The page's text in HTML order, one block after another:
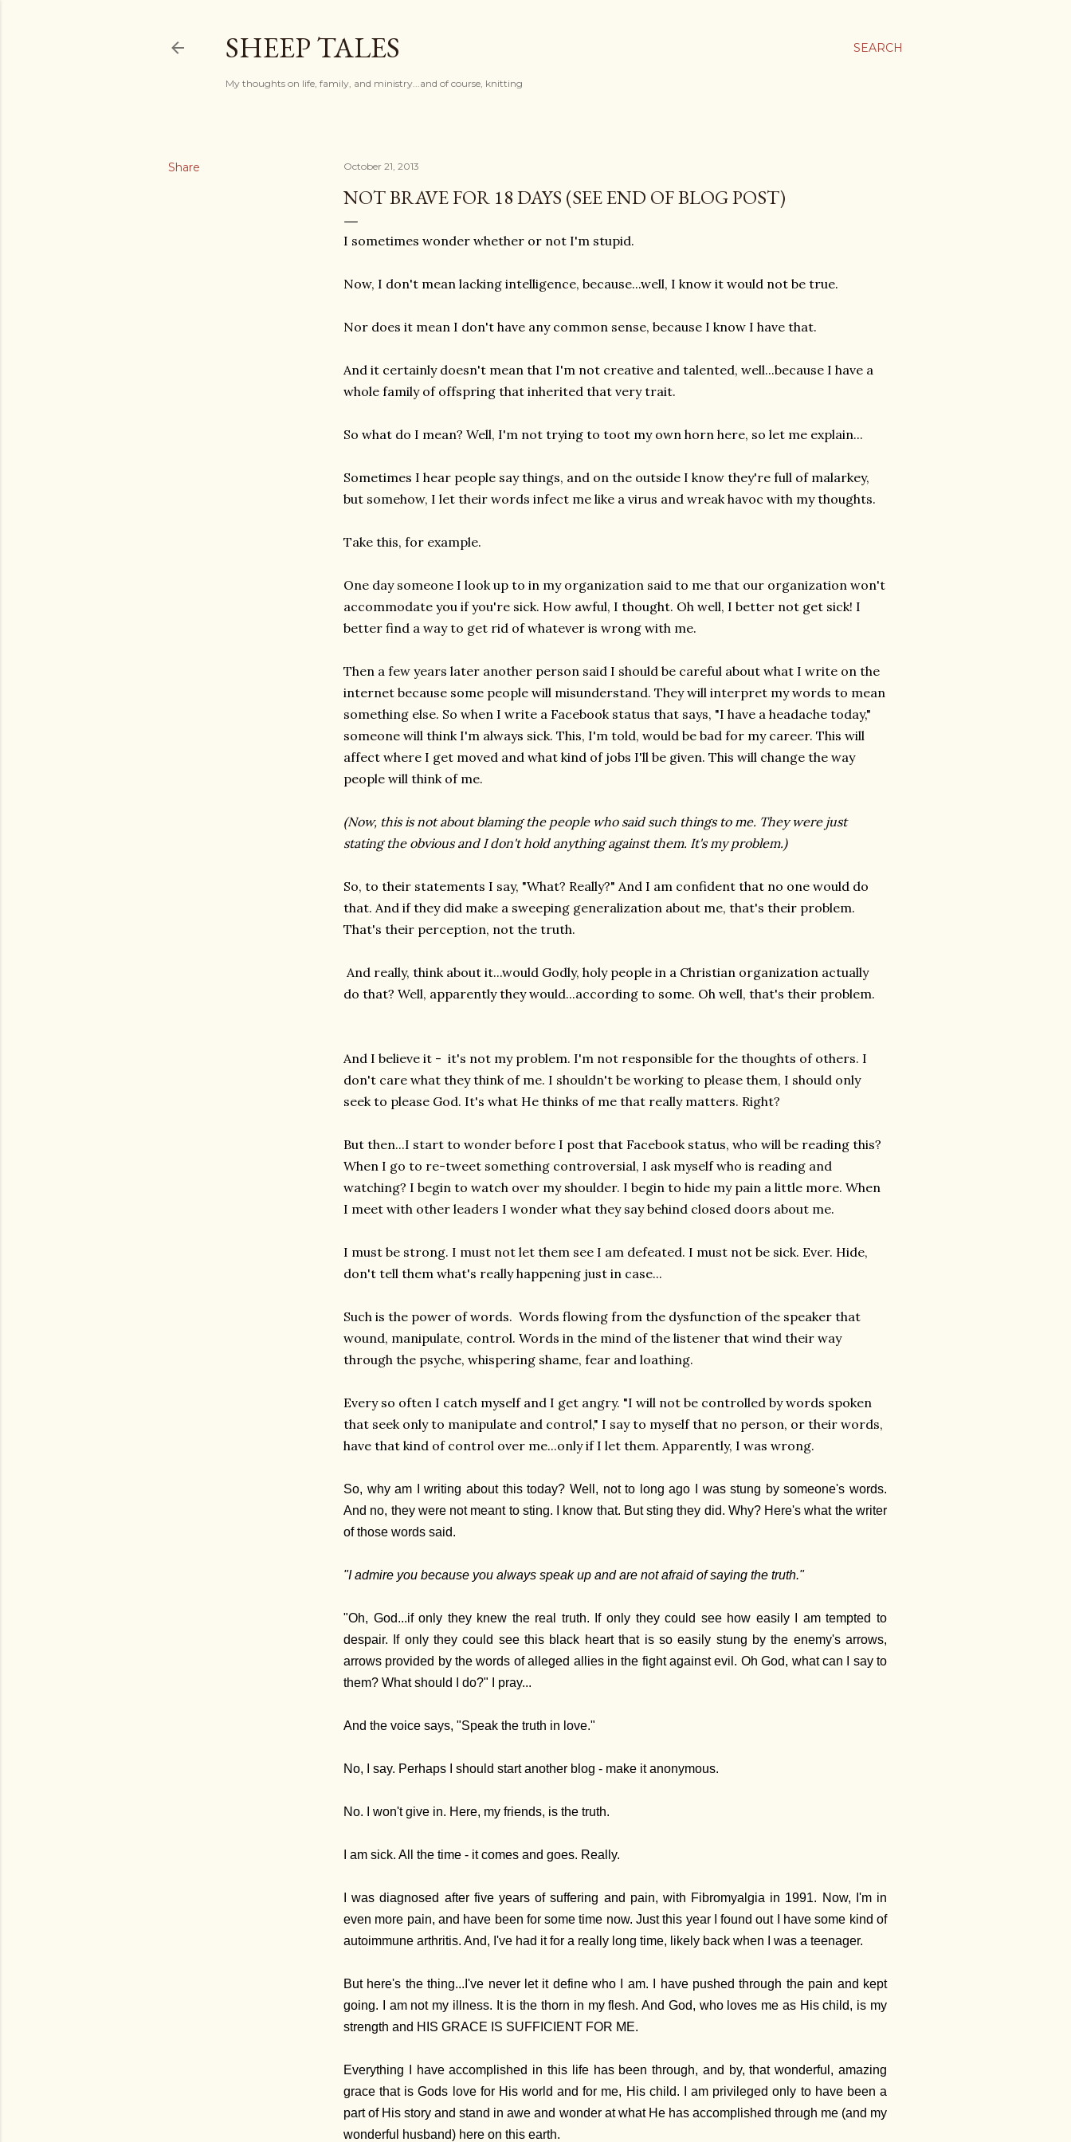
SEARCH
SHEEP TALES
My thoughts on life, family, and ministry...and of course, knitting
Share October 21, 2013
NOT BRAVE FOR 18 DAYS (SEE END OF BLOG POST)
I sometimes wonder whether or not I'm stupid.
Now, I don't mean lacking intelligence, because...well, I know it would not be true.
Nor does it mean I don't have any common sense, because I know I have that.
And it certainly doesn't mean that I'm not creative and talented, well...because I have a
whole family of offspring that inherited that very trait.
So what do I mean? Well, I'm not trying to toot my own horn here, so let me explain...
Sometimes I hear people say things, and on the outside I know they're full of malarkey,
but somehow, I let their words infect me like a virus and wreak havoc with my thoughts.
Take this, for example.
One day someone I look up to in my organization said to me that our organization won't
accommodate you if you're sick. How awful, I thought. Oh well, I better not get sick! I
better find a way to get rid of whatever is wrong with me.
Then a few years later another person said I should be careful about what I write on the
internet because some people will misunderstand. They will interpret my words to mean
something else. So when I write a Facebook status that says, "I have a headache today,"
someone will think I'm always sick. This, I'm told, would be bad for my career. This will
affect where I get moved and what kind of jobs I'll be given. This will change the way
people will think of me.
(Now, this is not about blaming the people who said such things to me. They were just
stating the obvious and I don't hold anything against them. It's my problem.)
So, to their statements I say, "What? Really?" And I am confident that no one would do
that. And if they did make a sweeping generalization about me, that's their problem.
That's their perception, not the truth.
And really, think about it...would Godly, holy people in a Christian organization actually
do that? Well, apparently they would...according to some. Oh well, that's their problem.
And I believe it - it's not my problem. I'm not responsible for the thoughts of others. I
don't care what they think of me. I shouldn't be working to please them, I should only
seek to please God. It's what He thinks of me that really matters. Right?
But then...I start to wonder before I post that Facebook status, who will be reading this?
When I go to re-tweet something controversial, I ask myself who is reading and
watching? I begin to watch over my shoulder. I begin to hide my pain a little more. When
I meet with other leaders I wonder what they say behind closed doors about me.
I must be strong. I must not let them see I am defeated. I must not be sick. Ever. Hide,
don't tell them what's really happening just in case...
Such is the power of words. Words flowing from the dysfunction of the speaker that
wound, manipulate, control. Words in the mind of the listener that wind their way
through the psyche, whispering shame, fear and loathing.
Every so often I catch myself and I get angry. "I will not be controlled by words spoken
that seek only to manipulate and control," I say to myself that no person, or their words,
have that kind of control over me...only if I let them. Apparently, I was wrong.
So, why am I writing about this today? Well, not to long ago I was stung by someone's words.
And no, they were not meant to sting. I know that. But sting they did. Why? Here's what the writer
of those words said.
"I admire you because you always speak up and are not afraid of saying the truth."
"Oh, God...if only they knew the real truth. If only they could see how easily I am tempted to
despair. If only they could see this black heart that is so easily stung by the enemy's arrows,
arrows provided by the words of alleged allies in the fight against evil. Oh God, what can I say to
them? What should I do?" I pray...
And the voice says, "Speak the truth in love."
No, I say. Perhaps I should start another blog - make it anonymous.
No. I won't give in. Here, my friends, is the truth.
I am sick. All the time - it comes and goes. Really.
I was diagnosed after five years of suffering and pain, with Fibromyalgia in 1991. Now, I'm in
even more pain, and have been for some time now. Just this year I found out I have some kind of
autoimmune arthritis. And, I've had it for a really long time, likely back when I was a teenager.
But here's the thing...I've never let it define who I am. I have pushed through the pain and kept
going. I am not my illness. It is the thorn in my flesh. And God, who loves me as His child, is my
strength and HIS GRACE IS SUFFICIENT FOR ME.
Everything I have accomplished in this life has been through, and by, that wonderful, amazing
grace that is Gods love for His world and for me, His child. I am privileged only to have been a
part of His story and stand in awe and wonder at what He has accomplished through me (and my
wonderful husband) here on this earth.